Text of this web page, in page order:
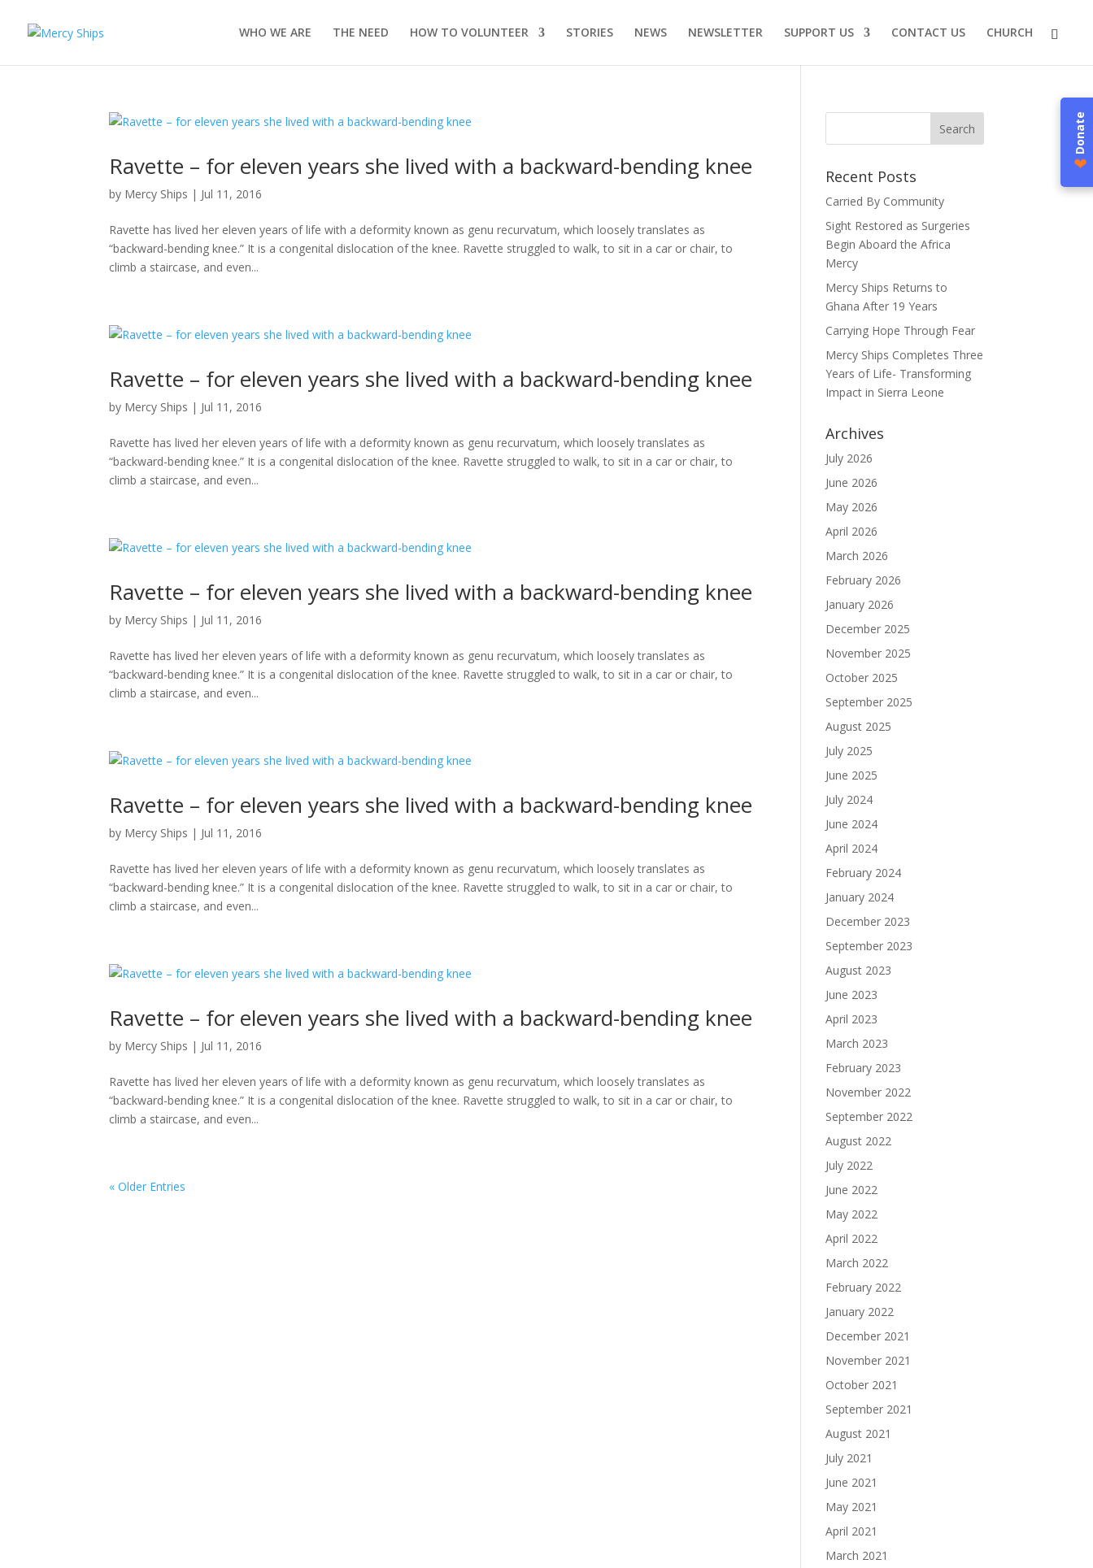
Donate
❤
WHO WE ARE THE NEED HOW TO VOLUNTEER STORIES NEWS NEWSLETTER SUPPORT US CONTACT US CHURCH
Ravette – for eleven years she lived with a backward-bending knee
by Mercy Ships | Jul 11, 2016
Ravette has lived her eleven years of life with a deformity known as genu recurvatum, which loosely translates as
“backward-bending knee.” It is a congenital dislocation of the knee. Ravette struggled to walk, to sit in a car or chair, to
climb a staircase, and even...
Ravette – for eleven years she lived with a backward-bending knee
by Mercy Ships | Jul 11, 2016
Ravette has lived her eleven years of life with a deformity known as genu recurvatum, which loosely translates as
“backward-bending knee.” It is a congenital dislocation of the knee. Ravette struggled to walk, to sit in a car or chair, to
climb a staircase, and even...
Ravette – for eleven years she lived with a backward-bending knee
by Mercy Ships | Jul 11, 2016
Ravette has lived her eleven years of life with a deformity known as genu recurvatum, which loosely translates as
“backward-bending knee.” It is a congenital dislocation of the knee. Ravette struggled to walk, to sit in a car or chair, to
climb a staircase, and even...
Ravette – for eleven years she lived with a backward-bending knee
by Mercy Ships | Jul 11, 2016
Ravette has lived her eleven years of life with a deformity known as genu recurvatum, which loosely translates as
“backward-bending knee.” It is a congenital dislocation of the knee. Ravette struggled to walk, to sit in a car or chair, to
climb a staircase, and even...
Ravette – for eleven years she lived with a backward-bending knee
by Mercy Ships | Jul 11, 2016
Ravette has lived her eleven years of life with a deformity known as genu recurvatum, which loosely translates as
“backward-bending knee.” It is a congenital dislocation of the knee. Ravette struggled to walk, to sit in a car or chair, to
climb a staircase, and even...
« Older Entries
Recent Posts
Carried By Community
Sight Restored as Surgeries
Begin Aboard the Africa
Mercy
Mercy Ships Returns to
Ghana After 19 Years
Carrying Hope Through Fear
Mercy Ships Completes Three
Years of Life- Transforming
Impact in Sierra Leone
Archives
July 2026
June 2026
May 2026
April 2026
March 2026
February 2026
January 2026
December 2025
November 2025
October 2025
September 2025
August 2025
July 2025
June 2025
July 2024
June 2024
April 2024
February 2024
January 2024
December 2023
September 2023
August 2023
June 2023
April 2023
March 2023
February 2023
November 2022
September 2022
August 2022
July 2022
June 2022
May 2022
April 2022
March 2022
February 2022
January 2022
December 2021
November 2021
October 2021
September 2021
August 2021
July 2021
June 2021
May 2021
April 2021
March 2021